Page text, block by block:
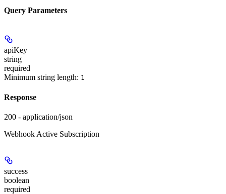
Query Parameters
apiKey
string
required
Minimum string length: 1
Response
200 - application/json
Webhook Active Subscription
success
boolean
required